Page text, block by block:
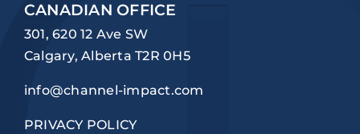
CANADIAN OFFICE
301, 620 12 Ave SW
Calgary, Alberta T2R 0H5
info@channel-impact.com
PRIVACY POLICY